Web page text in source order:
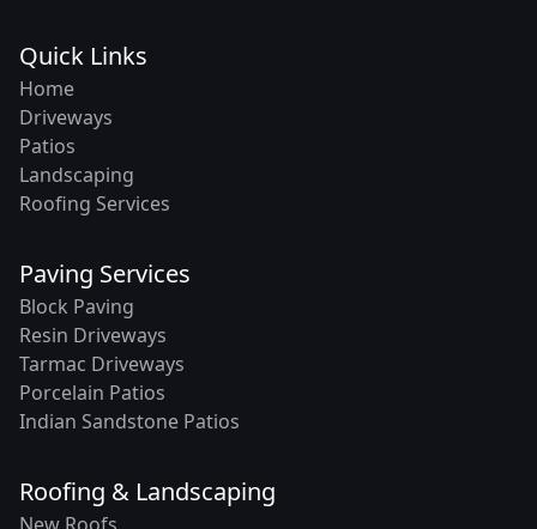
Quick Links
Home
Driveways
Patios
Landscaping
Roofing Services
Paving Services
Block Paving
Resin Driveways
Tarmac Driveways
Porcelain Patios
Indian Sandstone Patios
Roofing & Landscaping